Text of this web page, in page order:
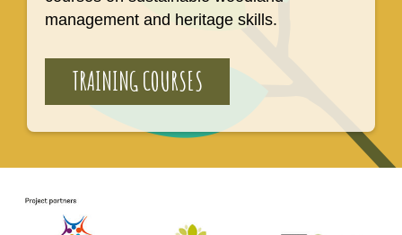
management and heritage skills.
TRAINING COURSES